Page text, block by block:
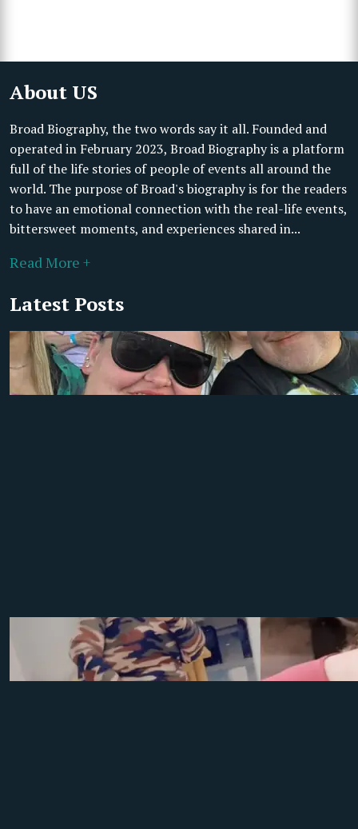
About US
Broad Biography, the two words say it all. Founded and
operated in February 2023, Broad Biography is a platform
full of the life stories of people of events all around the
world. The purpose of Broad's biography is for the readers
to have an emotional connection with the real-life events,
bittersweet moments, and experiences shared in...
Read More +
Latest Posts